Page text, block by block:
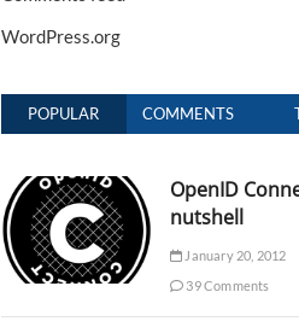
WordPress.org
POPULAR COMMENTS
OpenID
nutshell
January 20, 2012
39 Comments